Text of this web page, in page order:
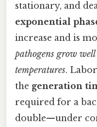
stationary, and
exponential
increase and is
pathogens grow
temperatures.
the generation
required for a
double—under